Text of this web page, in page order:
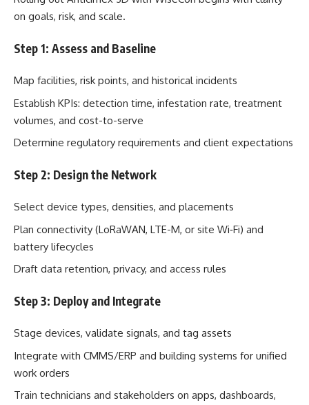
on goals, risk, and scale.
Step 1: Assess and Baseline
Map facilities, risk points, and historical incidents
Establish KPIs: detection time, infestation rate, treatment
volumes, and cost-to-serve
Determine regulatory requirements and client expectations
Step 2: Design the Network
Select device types, densities, and placements
Plan connectivity (LoRaWAN, LTE-M, or site Wi‑Fi) and
battery lifecycles
Draft data retention, privacy, and access rules
Step 3: Deploy and Integrate
Stage devices, validate signals, and tag assets
Integrate with CMMS/ERP and building systems for unified
work orders
Train technicians and stakeholders on apps, dashboards,